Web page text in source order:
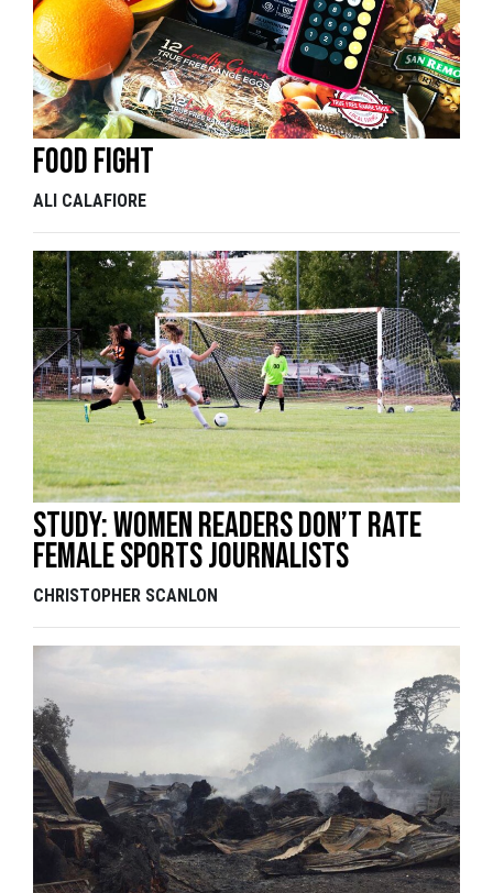
Food fight
ALI CALAFIORE
Study: women readers don’t rate
female sports journalists
CHRISTOPHER SCANLON